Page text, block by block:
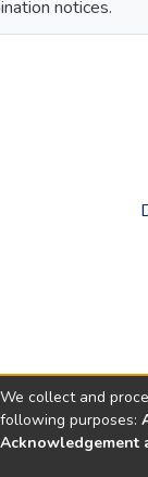
notices.
We collect and
following purposes:
Acknowledgement